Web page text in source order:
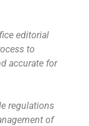
editorial
to
accurate for
regulations
of